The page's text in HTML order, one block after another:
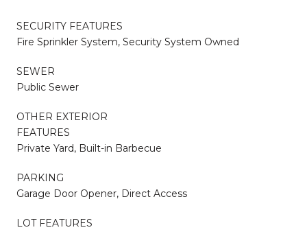
SECURITY FEATURES
Fire Sprinkler System, Security System Owned
SEWER
Public Sewer
OTHER EXTERIOR
FEATURES
Private Yard, Built-in Barbecue
PARKING
Garage Door Opener, Direct Access
LOT FEATURES